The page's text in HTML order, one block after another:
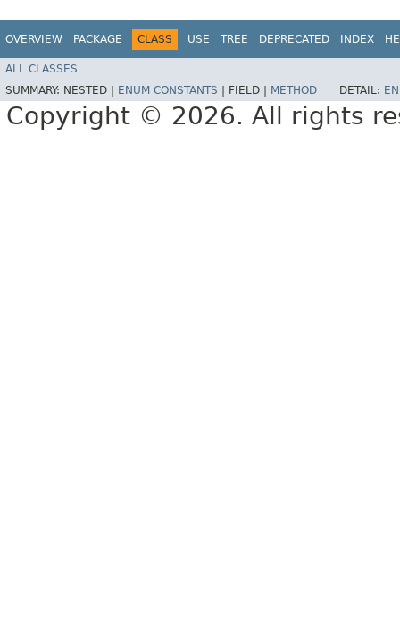
OVERVIEW PACKAGE CLASS USE TREE DEPRECATED INDEX
ALL CLASSES
SUMMARY: NESTED | ENUM CONSTANTS FIELD | METHOD DETAIL:
Copyright © 2026. All rights